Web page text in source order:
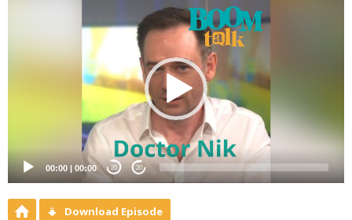
00:00 | 00:00 20 20
Download Episode